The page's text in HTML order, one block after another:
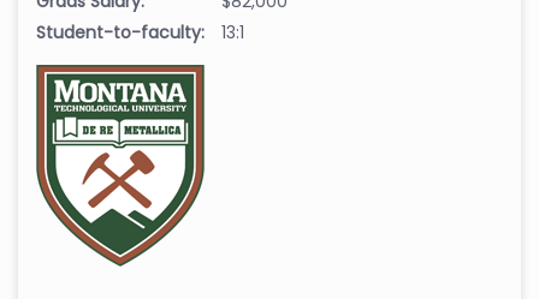
Student-to-faculty:
13:1